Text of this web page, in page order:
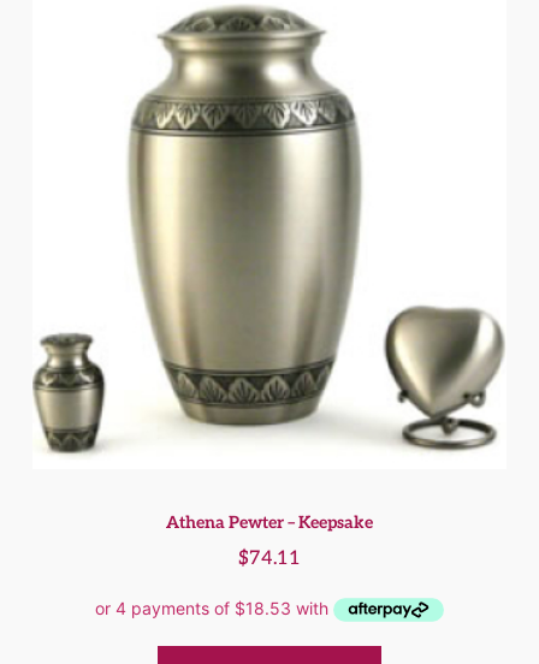
Athena Pewter – Keepsake
$74.11